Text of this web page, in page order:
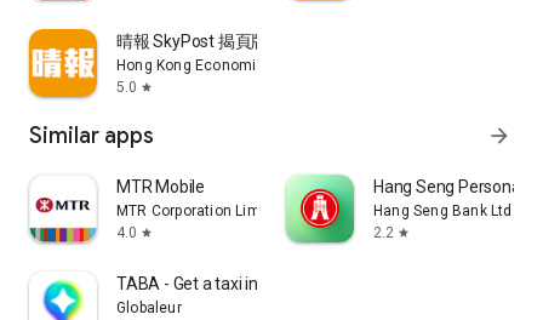
晴報 SkyPost 揭頁版
Hong Kong Economic Times Limited
5.0 star
Similar apps arrow_forward
MTR Mobile
MTR Corporation Limited
4.0 star
Hang Seng Personal
Hang Seng Bank Ltd
2.2 star
TABA - Get a taxi in Korea
Globaleur